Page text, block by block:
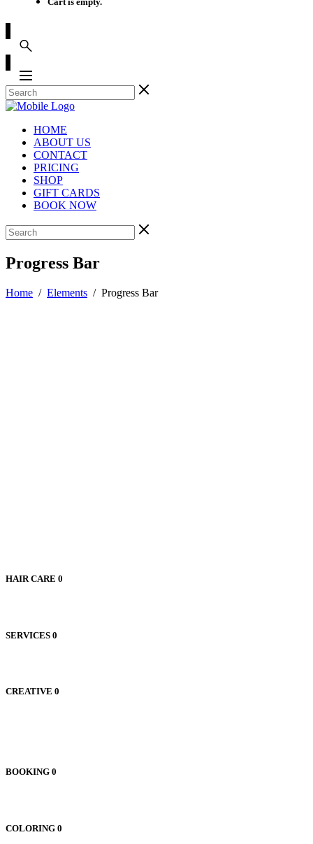
HOME
ABOUT US
CONTACT
PRICING
SHOP
GIFT CARDS
BOOK NOW
Progress Bar
Home / Elements / Progress Bar
HAIR CARE 0
SERVICES 0
CREATIVE 0
BOOKING 0
COLORING 0